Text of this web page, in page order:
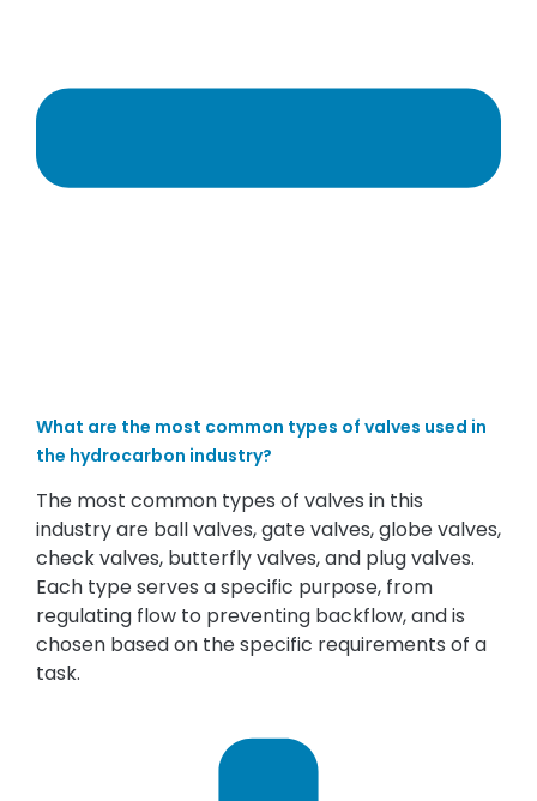
What are the most common types of valves used in
the hydrocarbon industry?
The most common types of valves in this
industry are ball valves, gate valves, globe valves,
check valves, butterfly valves, and plug valves.
Each type serves a specific purpose, from
regulating flow to preventing backflow, and is
chosen based on the specific requirements of a
task.